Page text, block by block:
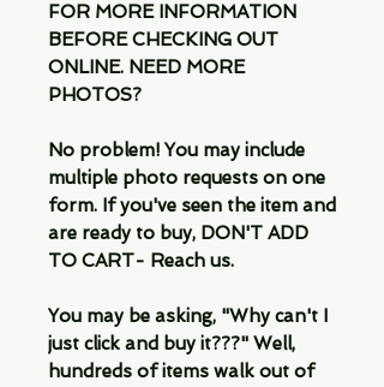
FOR MORE INFORMATION
BEFORE CHECKING OUT
ONLINE. NEED MORE
PHOTOS?
No problem! You may include
multiple photo requests on one
form. If you've seen the item and
are ready to buy, DON'T ADD
TO CART- Reach us.
You may be asking, "Why can't I
just click and buy it???" Well,
hundreds of items walk out of